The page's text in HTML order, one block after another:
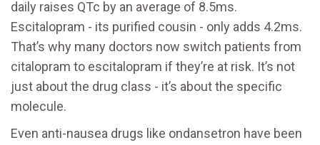
daily raises QTc by an average of 8.5ms.
Escitalopram - its purified cousin - only adds 4.2ms.
That’s why many doctors now switch patients from
citalopram to escitalopram if they’re at risk. It’s not
just about the drug class - it’s about the specific
molecule.
Even anti-nausea drugs like ondansetron have been